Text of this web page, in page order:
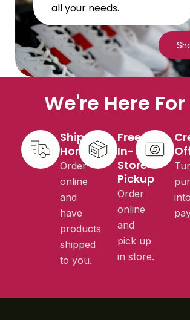
all your needs.
We're Here For
Ship to
Home
Order
online
and
have
products
shipped
to you.
Free
In-
Store
Pickup
Order
online
and
pick up
in store.